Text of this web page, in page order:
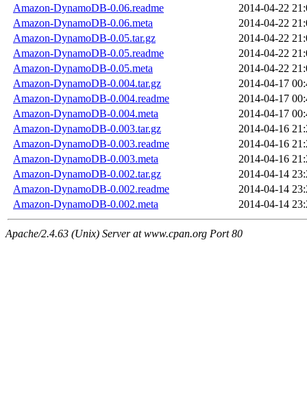
Amazon-DynamoDB-0.06.readme
2014-04-22
Amazon-DynamoDB-0.06.meta
2014-04-22
Amazon-DynamoDB-0.05.tar.gz
2014-04-22
Amazon-DynamoDB-0.05.readme
2014-04-22
Amazon-DynamoDB-0.05.meta
2014-04-22
Amazon-DynamoDB-0.004.tar.gz
2014-04-17
Amazon-DynamoDB-0.004.readme
2014-04-17
Amazon-DynamoDB-0.004.meta
2014-04-17
Amazon-DynamoDB-0.003.tar.gz
2014-04-16
Amazon-DynamoDB-0.003.readme
2014-04-16
Amazon-DynamoDB-0.003.meta
2014-04-16
Amazon-DynamoDB-0.002.tar.gz
2014-04-14
Amazon-DynamoDB-0.002.readme
2014-04-14
Amazon-DynamoDB-0.002.meta
2014-04-14
Apache/2.4.63 (Unix) Server at www.cpan.org Port 80